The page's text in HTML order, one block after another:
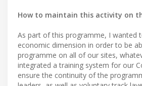
How to maintain this activity on
As part of this programme, I wanted
economic dimension in order to be
programme on all of our sites,
integrated a training system for our
ensure the continuity of the